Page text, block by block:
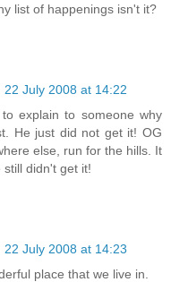
list of happenings isn't it?
22 July 2008 at 14:22
explain to someone why
He just did not get it! OG
else, run for the hills. It
didn't get it!
22 July 2008 at 14:23
place that we live in.